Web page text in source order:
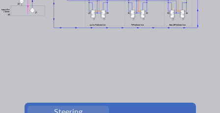
52
50
Boom Lift Pilot Control Valve
Tilt Pilot Control Valve
Auxiliary Pilot Control Valve
47
48
Hydraulic Tank
& Strainers
46